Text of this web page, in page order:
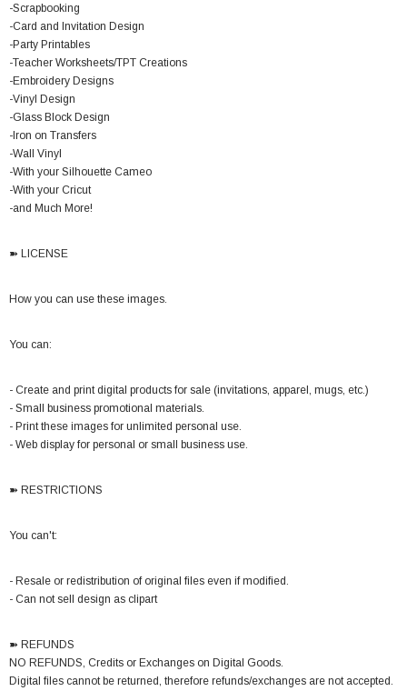
-Scrapbooking
-Card and Invitation Design
-Party Printables
-Teacher Worksheets/TPT Creations
-Embroidery Designs
-Vinyl Design
-Glass Block Design
-Iron on Transfers
-Wall Vinyl
-With your Silhouette Cameo
-With your Cricut
-and Much More!
➽ LICENSE
How you can use these images.
You can:
- Create and print digital products for sale (invitations, apparel, mugs, etc.)
- Small business promotional materials.
- Print these images for unlimited personal use.
- Web display for personal or small business use.
➽ RESTRICTIONS
You can't:
- Resale or redistribution of original files even if modified.
- Can not sell design as clipart
➽ REFUNDS
NO REFUNDS, Credits or Exchanges on Digital Goods.
Digital files cannot be returned, therefore refunds/exchanges are not accepted.